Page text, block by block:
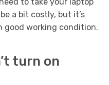
a bit costly, but it’s
good working condition.
turn on